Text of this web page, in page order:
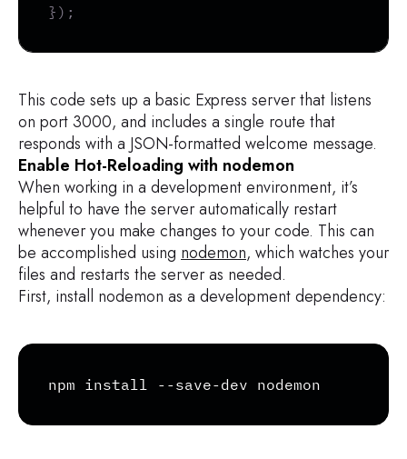
} ) ;
This code sets up a basic Express server that listens
on port 3000, and includes a single route that
responds with a JSON-formatted welcome message.
Enable Hot-Reloading with nodemon
When working in a development environment, it’s
helpful to have the server automatically restart
whenever you make changes to your code. This can
be accomplished using nodemon, which watches your
files and restarts the server as needed.
First, install nodemon as a development dependency:
npm install --save-dev nodemon